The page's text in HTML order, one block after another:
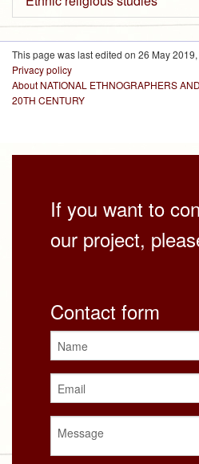
This page was last edited on 26 May
Privacy policy
About NATIONAL ETHNOGRAPHERS
20TH CENTURY
If you want to
our project,
Contact form